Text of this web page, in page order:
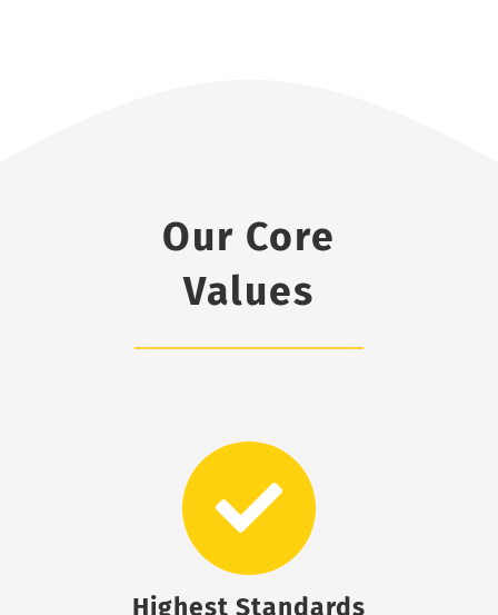
Our Core
Values
Highest Standards